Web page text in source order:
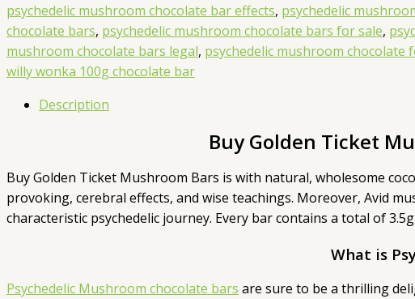
psychedelic mushroom chocolate bar effects, psychedelic
chocolate bars, psychedelic mushroom chocolate bars for sale,
mushroom chocolate bars legal, psychedelic mushroom chocolate
willy wonka 100g chocolate bar
Description
Buy Golden Ticket
Buy Golden Ticket Mushroom Bars is with natural, wholesome
provoking, cerebral effects, and wise teachings. Moreover, Avid
characteristic psychedelic journey. Every bar contains a total of
What is
Psychedelic Mushroom chocolate bars are sure to be a thrilling